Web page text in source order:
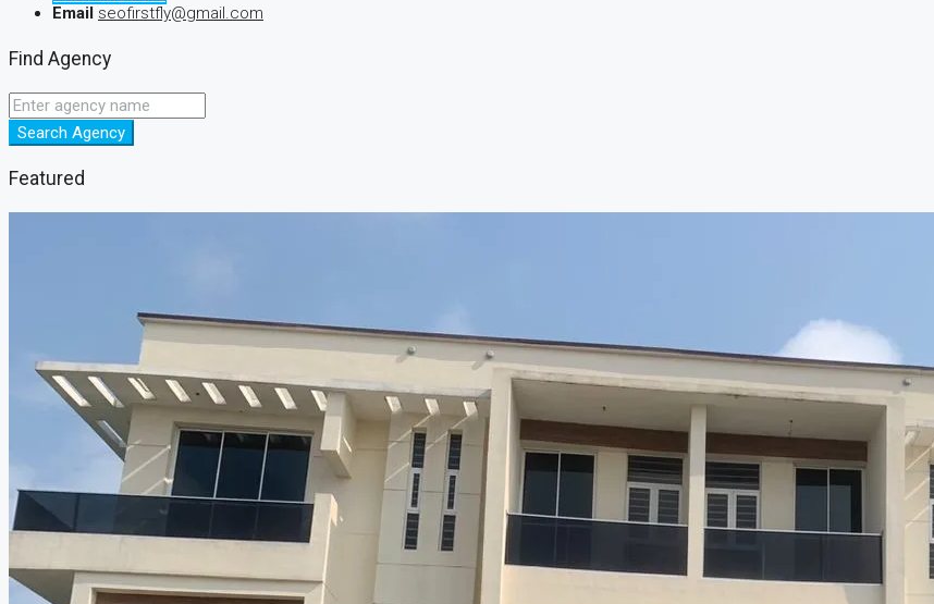
Email seofirstfly@gmail.com
Find Agency
Search Agency
Featured